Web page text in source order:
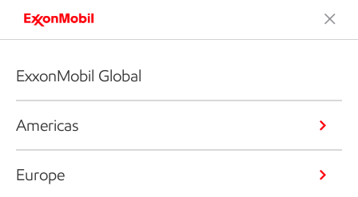
ExxonMobil Global
Americas
Europe